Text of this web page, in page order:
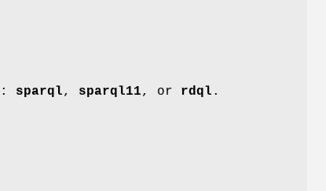
sparql, sparql11, or rdql .